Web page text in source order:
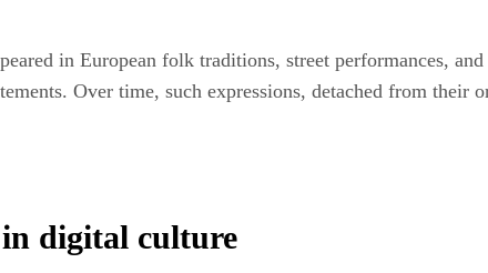
in European folk traditions, street performances,
Over time, such expressions, detached from their
digital culture